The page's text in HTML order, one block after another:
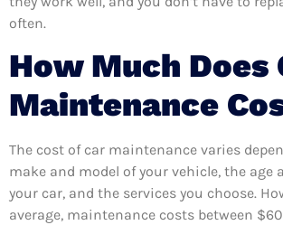
often.
How Much Does
Maintenance
The cost of car maintenance varies
make and model of your vehicle, the age
your car, and the services you choose.
average, maintenance costs between